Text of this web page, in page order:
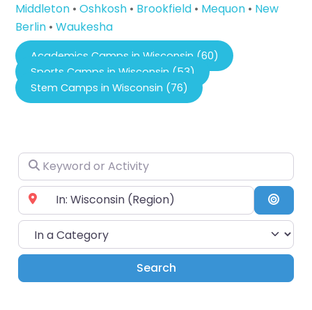
Middleton •Oshkosh • Brookfield • Mequon • New
Berlin •Waukesha
Academics Camps in Wisconsin (60)
Sports Camps in Wisconsin (53)
Stem Camps in Wisconsin (76)
Keyword or Activity
Near City or Zip Code
In a Category
SearchSearch